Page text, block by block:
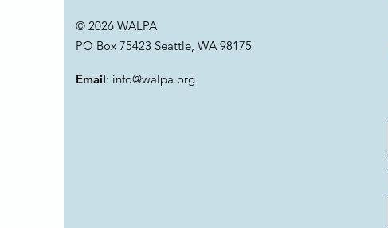
© 2026 WALPA
PO Box 75423 Seattle, WA 98175
Email: info@walpa.org